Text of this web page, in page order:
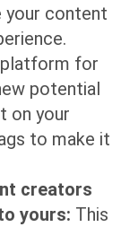
your content
platform for
potential
on your
to make it
creators
yours: This